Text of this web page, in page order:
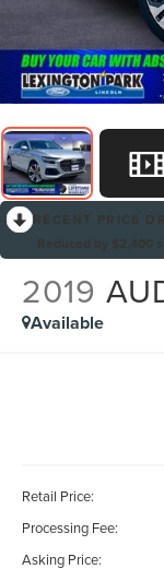
2019
Available
Retail Price:
Processing Fee:
Asking Price: